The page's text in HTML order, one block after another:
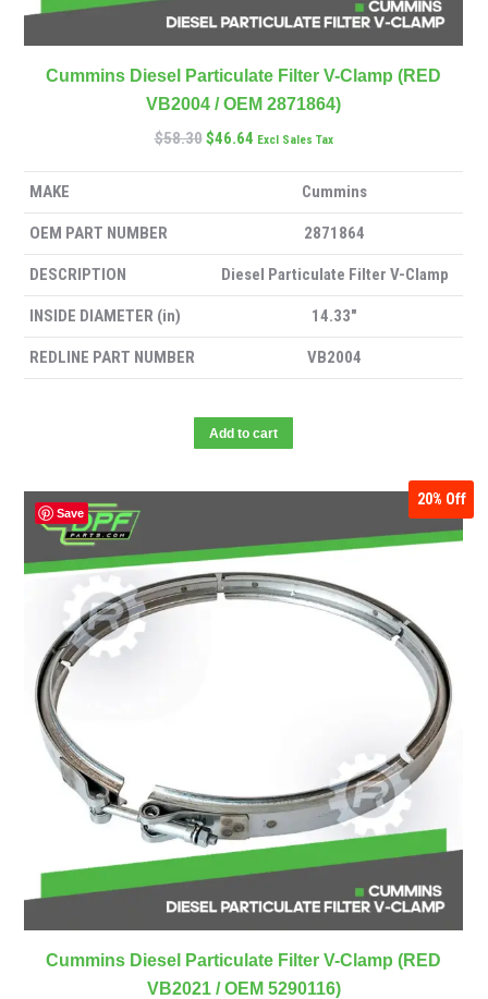
Cummins Diesel Particulate Filter V-Clamp (RED
VB2004 / OEM 2871864)
$58.30$46.64 Excl Sales Tax
MAKE Cummins
OEM PART NUMBER 2871864
DESCRIPTION Diesel Particulate Filter V-Clamp
INSIDE DIAMETER (in) 14.33″
REDLINE PART NUMBER VB2004
Add to cart
Save
20% Off
Cummins Diesel Particulate Filter V-Clamp (RED
VB2021 / OEM 5290116)